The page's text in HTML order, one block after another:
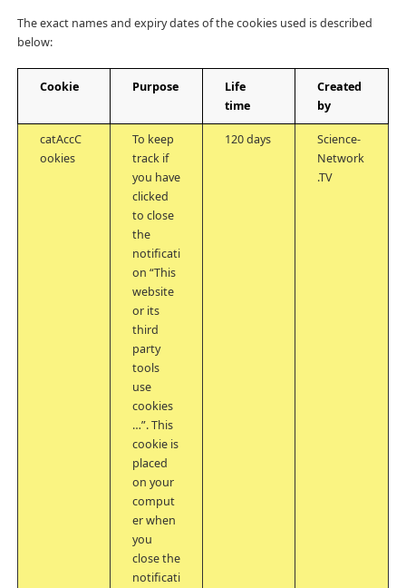
The exact names and expiry dates of the cookies used is described
below:
Cookie Purpose
Life
time
Created
by
catAccC
ookies
To keep
track if
you have
clicked
to close
the
notificati
on “This
website
or its
third
party
tools
use
cookies
…”. This
cookie is
placed
on your
comput
er when
you
close the
notificati
120 days
Science-
Network
.TV